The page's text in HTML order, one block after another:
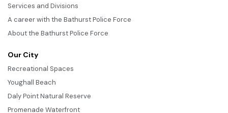
Services and Divisions
A career with the Bathurst Police Force
About the Bathurst Police Force
Our City
Recreational Spaces
Youghall Beach
Daly Point Natural Reserve
Promenade Waterfront